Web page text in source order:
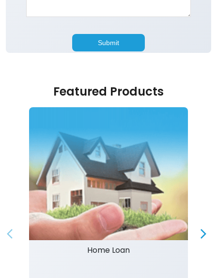
Featured Products
Home Loan